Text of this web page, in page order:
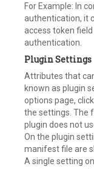
For Example: In
authentication, it
access token
authentication.
Plugin Settings
Attributes that
known as plugin
options page,
the settings. The
plugin does not
On the plugin
manifest file are
A single setting